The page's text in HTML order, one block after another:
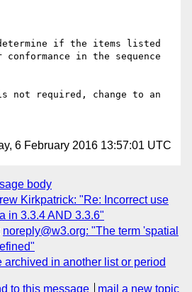
if the items listed
conformance in the sequence
not required, change to an
6 February 2016 13:57:01 UTC
body
Kirkpatrick: "Re: Incorrect use
in 3.3.4 AND 3.3.6"
noreply@w3.org: "The term 'spatial
archived in another list or period
to this message mail a new topic